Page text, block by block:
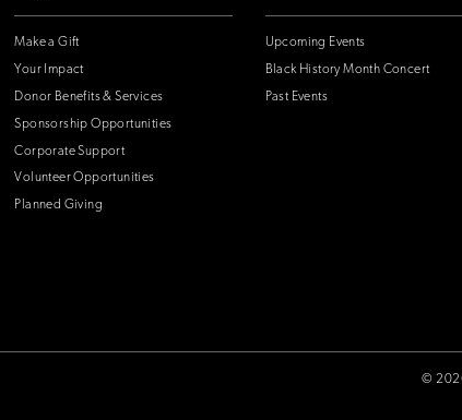
Make a Gift
Your Impact
Donor Benefits & Services
Sponsorship Opportunities
Corporate Support
Volunteer Opportunities
Planned Giving
Upcoming Events
Black History Month Concert
Past Events
©